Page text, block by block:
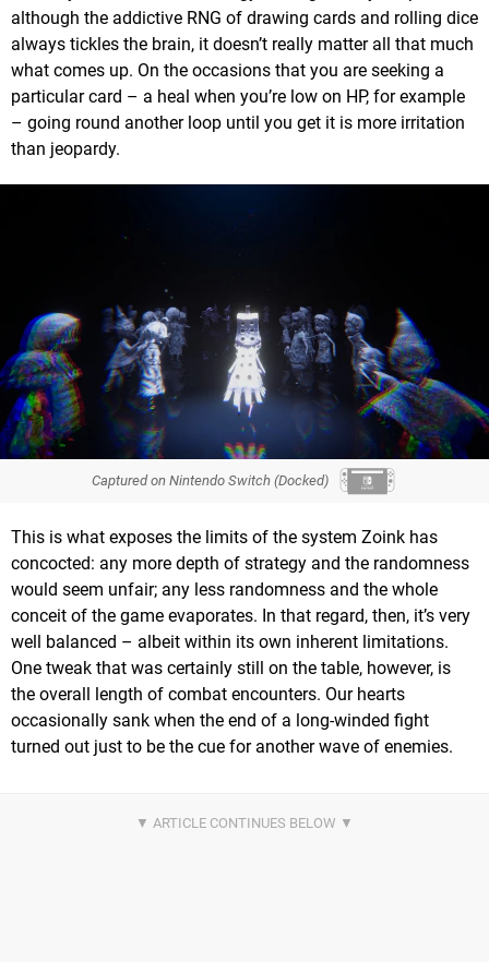
although the addictive RNG of drawing cards and rolling dice
always tickles the brain, it doesn’t really matter all that much
what comes up. On the occasions that you are seeking a
particular card – a heal when you’re low on HP, for example
– going round another loop until you get it is more irritation
than jeopardy.
Captured on Nintendo Switch (Docked)
This is what exposes the limits of the system Zoink has
concocted: any more depth of strategy and the randomness
would seem unfair; any less randomness and the whole
conceit of the game evaporates. In that regard, then, it’s very
well balanced – albeit within its own inherent limitations.
One tweak that was certainly still on the table, however, is
the overall length of combat encounters. Our hearts
occasionally sank when the end of a long-winded fight
turned out just to be the cue for another wave of enemies.